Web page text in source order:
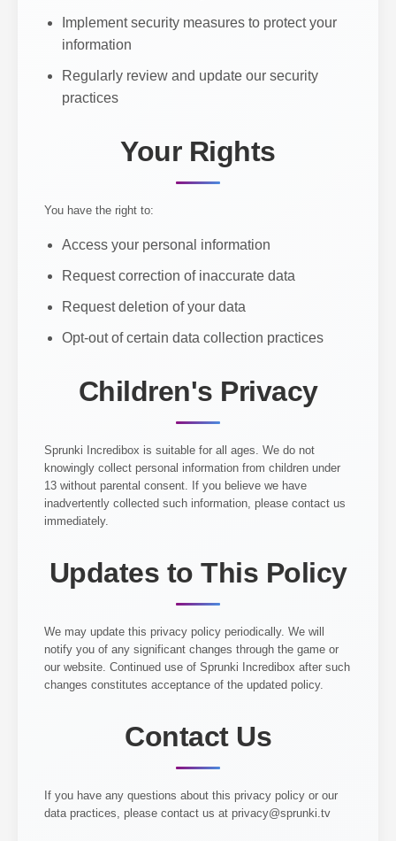
Implement security measures to protect your
information
Regularly review and update our security
practices
Your Rights
You have the right to:
Access your personal information
Request correction of inaccurate data
Request deletion of your data
Opt-out of certain data collection practices
Children's Privacy
Sprunki Incredibox is suitable for all ages. We do not
knowingly collect personal information from children under
13 without parental consent. If you believe we have
inadvertently collected such information, please contact us
immediately.
Updates to This Policy
We may update this privacy policy periodically. We will
notify you of any significant changes through the game or
our website. Continued use of Sprunki Incredibox after such
changes constitutes acceptance of the updated policy.
Contact Us
If you have any questions about this privacy policy or our
data practices, please contact us at privacy@sprunki.tv